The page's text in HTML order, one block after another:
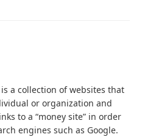
a collection of websites that
or organization and
to a “money site” in order
engines such as Google.